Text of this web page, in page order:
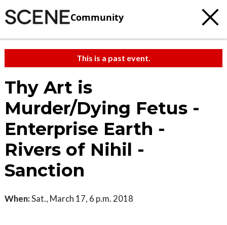
Community
This is a past event.
Thy Art is
Murder/Dying Fetus -
Enterprise Earth -
Rivers of Nihil -
Sanction
When:Sat., March 17, 6 p.m. 2018